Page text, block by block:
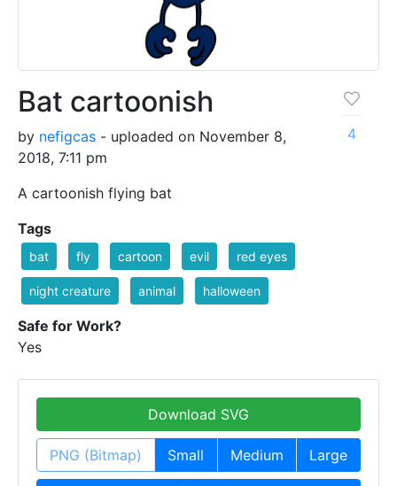
Bat cartoonish
by nefigcas - uploaded on November 8,
2018, 7:11 pm
A cartoonish flying bat
4
Tags
bat fly cartoon evil red eyes
night creature animal halloween
Safe for Work?
Yes
Download SVG
PNG (Bitmap) Small Medium Large